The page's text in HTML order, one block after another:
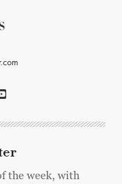
the week, with